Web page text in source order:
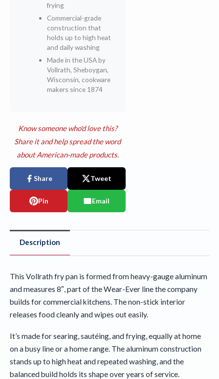
frying
Commercial-grade
construction that
holds up to high heat
and daily washing
Made in the USA by
Vollrath, Sheboygan,
Wisconsin, cookware
makers since 1874
Know someone who'd love this?
Share it and help spread the word
about American-made products.
Share Tweet
Pin Email
Description
This Vollrath fry pan is formed from heavy-gauge aluminum
and measures 8″, part of the Wear-Ever line the company
builds for commercial kitchens. The non-stick interior
releases food cleanly and wipes out easily.
It’s made for searing, sautéing, and frying, equally at home
on a busy line or a home range. The aluminum construction
stands up to high heat and repeated washing, and the
balanced build holds its shape over years of service.